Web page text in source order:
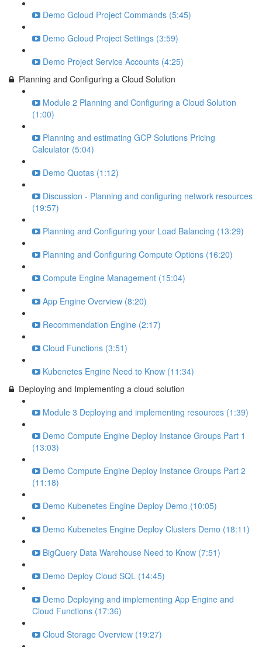
Demo Gcloud Project Commands (5:45)
Demo Gcloud Project Settings (3:59)
Demo Project Service Accounts (4:25)
Planning and Configuring a Cloud Solution
Module 2 Planning and Configuring a Cloud Solution
(1:00)
Planning and estimating GCP Solutions Pricing
Calculator (5:04)
Demo Quotas (1:12)
Discussion - Planning and configuring network resources
(19:57)
Planning and Configuring your Load Balancing (13:29)
Planning and Configuring Compute Options (16:20)
Compute Engine Management (15:04)
App Engine Overview (8:20)
Recommendation Engine (2:17)
Cloud Functions (3:51)
Kubenetes Engine Need to Know (11:34)
Deploying and Implementing a cloud solution
Module 3 Deploying and implementing resources (1:39)
Demo Compute Engine Deploy Instance Groups Part 1
(13:03)
Demo Compute Engine Deploy Instance Groups Part 2
(11:18)
Demo Kubenetes Engine Deploy Demo (10:05)
Demo Kubenetes Engine Deploy Clusters Demo (18:11)
BigQuery Data Warehouse Need to Know (7:51)
Demo Deploy Cloud SQL (14:45)
Demo Deploying and implementing App Engine and
Cloud Functions (17:36)
Cloud Storage Overview (19:27)